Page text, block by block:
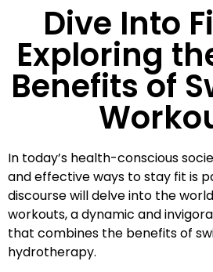
Dive Into
Exploring
Benefits of
In today’s health-conscious
and effective ways to stay fit is
discourse will delve into the
workouts, a dynamic and
that combines the benefits of
hydrotherapy.